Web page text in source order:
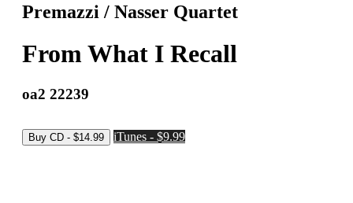
Premazzi / Nasser Quartet
From What I Recall
oa2 22239
iTunes - $9.99